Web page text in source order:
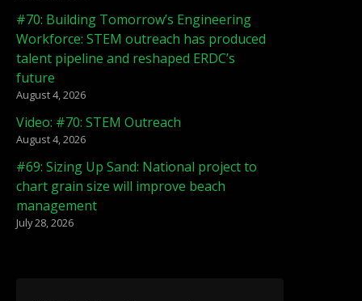
#70: Building Tomorrow’s Engineering
Workforce: STEM outreach has produced
talent pipeline and reshaped ERDC’s
future
August 4, 2026
Video: #70: STEM Outreach
August 4, 2026
#69: Sizing Up Sand: National project to
chart grain size will improve beach
management
July 28, 2026